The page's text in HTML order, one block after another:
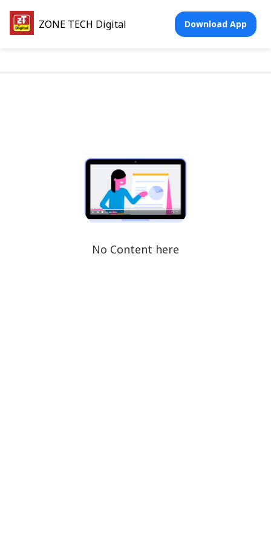
ZONE TECH Digital Download App
No Content here